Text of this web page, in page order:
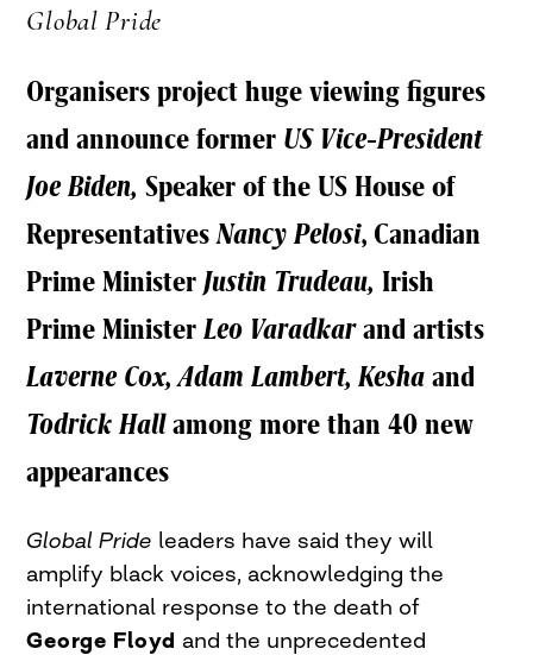
Global Pride
Organisers project huge viewing figures
and announce former US Vice-President
Joe Biden, Speaker of the US House of
RepresentativesNancy Pelosi, Canadian
Prime MinisterJustin Trudeau, Irish
Prime MinisterLeo Varadkarand artists
Laverne Cox, Adam Lambert, Kesha and
Todrick Hallamong more than 40 new
appearances
Global Pride leaders have said they will
amplify black voices, acknowledging the
international response to the death of
George Floyd and the unprecedented